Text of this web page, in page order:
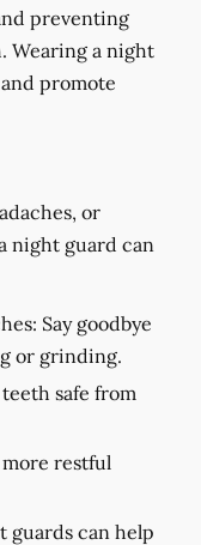
preventing
Wearing a night
promote
or
night guard can
Say goodbye
or grinding.
safe from
more restful
guards can help